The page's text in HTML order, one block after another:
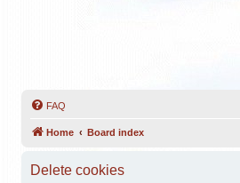
FAQ
Home Board index
Delete cookies